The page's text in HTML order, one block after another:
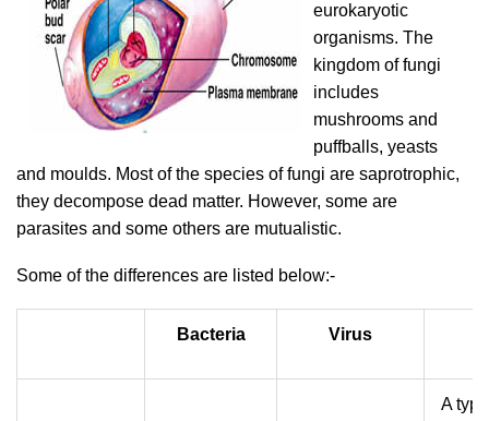
eurokaryotic
organisms. The
kingdom of fungi
includes
mushrooms and
puffballs, yeasts
and moulds. Most of the species of fungi are saprotrophic,
they decompose dead matter. However, some are
parasites and some others are mutualistic.
Some of the differences are listed below:-
Bacteria Virus
A